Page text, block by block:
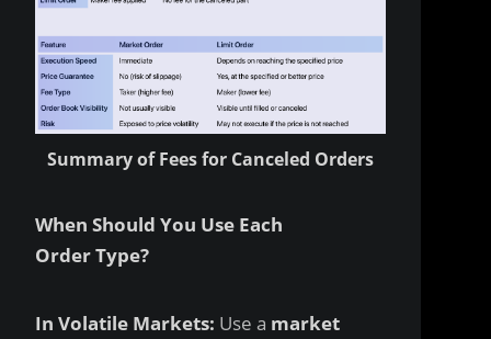
Summary of Fees for Canceled Orders
When Should You Use Each
Order Type?
In Volatile Markets: Use a market